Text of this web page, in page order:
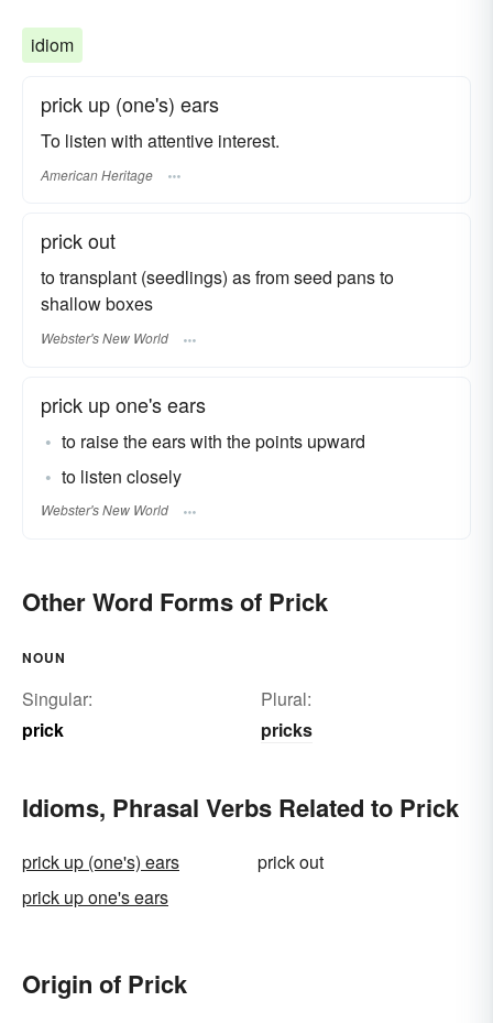
idiom
prick up (one's) ears
To listen with attentive interest.
American Heritage
prick out
to transplant (seedlings) as from seed pans to
shallow boxes
Webster's New World
prick up one's ears
to raise the ears with the points upward
to listen closely
Webster's New World
Other Word Forms of Prick
NOUN
Singular:
prick
Plural:
pricks
Idioms, Phrasal Verbs Related to Prick
prick up (one's) ears
prick out
prick up one's ears
Origin of Prick